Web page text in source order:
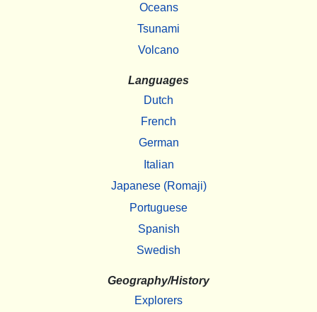
Oceans
Tsunami
Volcano
Languages
Dutch
French
German
Italian
Japanese (Romaji)
Portuguese
Spanish
Swedish
Geography/History
Explorers